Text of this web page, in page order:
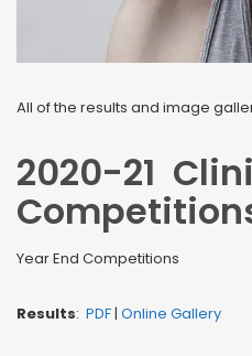
All of the results and image
2020-21
Year End Competitions
Results: PDF| Online Gallery